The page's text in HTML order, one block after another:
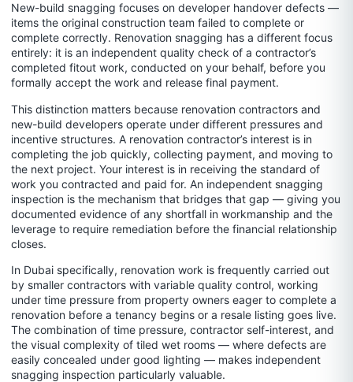
New-build snagging focuses on developer handover defects —
items the original construction team failed to complete or
complete correctly. Renovation snagging has a different focus
entirely: it is an independent quality check of a contractor’s
completed fitout work, conducted on your behalf, before you
formally accept the work and release final payment.
This distinction matters because renovation contractors and
new-build developers operate under different pressures and
incentive structures. A renovation contractor’s interest is in
completing the job quickly, collecting payment, and moving to
the next project. Your interest is in receiving the standard of
work you contracted and paid for. An independent snagging
inspection is the mechanism that bridges that gap — giving you
documented evidence of any shortfall in workmanship and the
leverage to require remediation before the financial relationship
closes.
In Dubai specifically, renovation work is frequently carried out
by smaller contractors with variable quality control, working
under time pressure from property owners eager to complete a
renovation before a tenancy begins or a resale listing goes live.
The combination of time pressure, contractor self-interest, and
the visual complexity of tiled wet rooms — where defects are
easily concealed under good lighting — makes independent
snagging inspection particularly valuable.